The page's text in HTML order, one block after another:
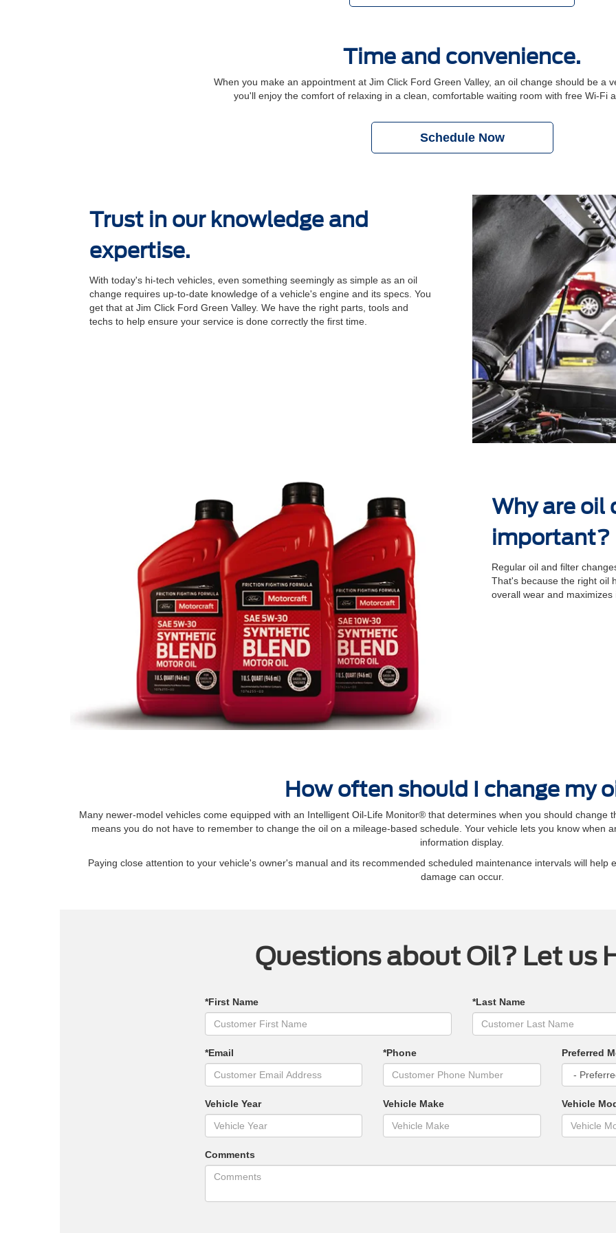
Time and convenience.
When you make an appointment at Jim Click Ford Green Valley, an oil change should be a
you'll enjoy the comfort of relaxing in a clean, comfortable waiting room with free Wi-Fi
Schedule Now
Trust in our knowledge and
expertise.
With today's hi-tech vehicles, even something seemingly as simple as an oil
change requires up-to-date knowledge of a vehicle's engine and its specs. You
get that at Jim Click Ford Green Valley. We have the right parts, tools and
techs to help ensure your service is done correctly the ﬁrst time.
Why are oil
important?
Regular oil and ﬁlter
That's because the right oil
overall wear and
How often should I change my
Many newer-model vehicles come equipped with an Intelligent Oil‐Life Monitor® that determines when you should change
means you do not have to remember to change the oil on a mileage-based schedule. Your vehicle lets you know when
information display.
Paying close attention to your vehicle's owner's manual and its recommended scheduled maintenance intervals will
damage can occur.
Questions about Oil? Let us
*First Name *Last Name
*Email *Phone Preferred
Vehicle Year Vehicle Make Vehicle
Comments